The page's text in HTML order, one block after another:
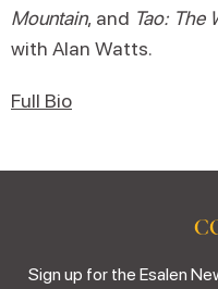
Mountain, and Tao: The
with Alan Watts.
Full Bio
Sign up for the Esalen